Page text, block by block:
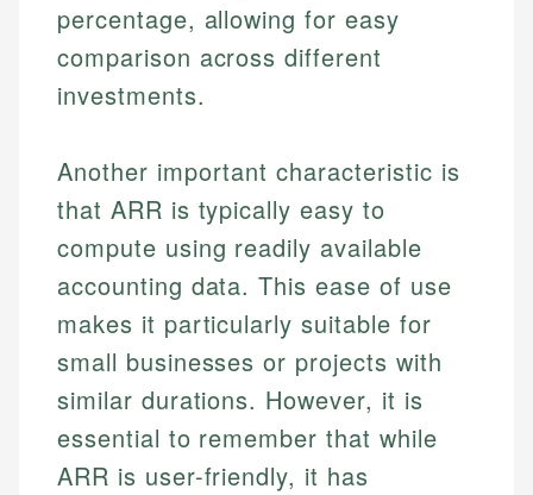
percentage, allowing for easy
comparison across different
investments.
Another important characteristic is
that ARR is typically easy to
compute using readily available
accounting data. This ease of use
makes it particularly suitable for
small businesses or projects with
similar durations. However, it is
essential to remember that while
ARR is user-friendly, it has